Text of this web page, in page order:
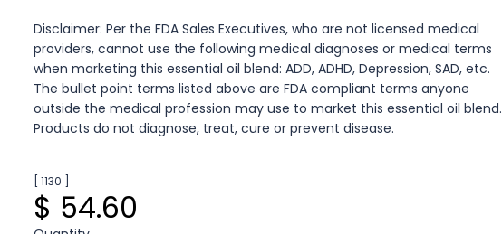
Disclaimer: Per the FDA Sales Executives, who are not licensed medical
providers, cannot use the following medical diagnoses or medical terms
when marketing this essential oil blend: ADD, ADHD, Depression, SAD, etc.
The bullet point terms listed above are FDA compliant terms anyone
outside the medical profession may use to market this essential oil blend.
Products do not diagnose, treat, cure or prevent disease.
[ 1130 ]
$ 54.60